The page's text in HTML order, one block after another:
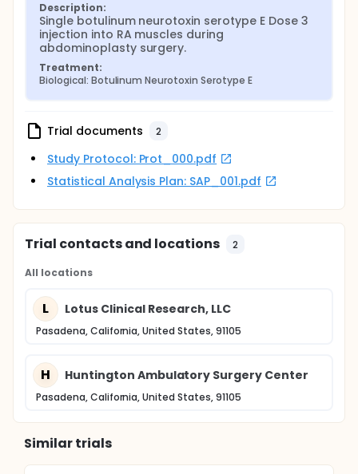
Description:
Single botulinum neurotoxin serotype E Dose 3
injection into RA muscles during
abdominoplasty surgery.
Treatment:
Biological: Botulinum Neurotoxin Serotype E
Trial documents 2
Study Protocol: Prot_000.pdf
Statistical Analysis Plan: SAP_001.pdf
Trial contacts and locations 2
All locations
L Lotus Clinical Research, LLC
Pasadena, California, United States, 91105
H Huntington Ambulatory Surgery Center
Pasadena, California, United States, 91105
Similar trials